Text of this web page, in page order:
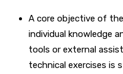
A core objective of
individual knowledge
tools or external
technical exercises is